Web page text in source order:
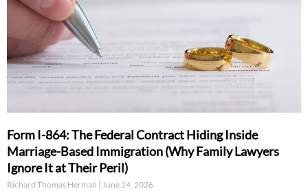
Form I-864: The Federal Contract Hiding Inside
Marriage-Based Immigration (Why Family Lawyers
Ignore It at Their Peril)
Richard Thomas Herman June 24, 2026